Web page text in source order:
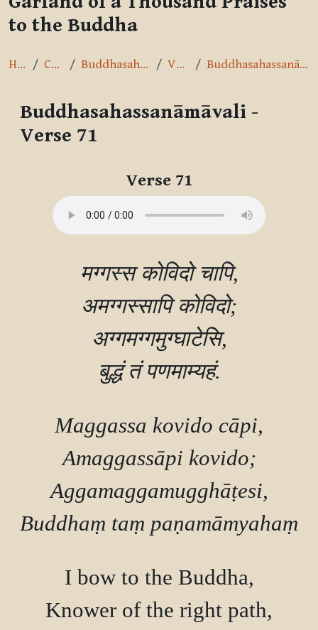
to the Buddha
Home Courses Buddhasahassanāmāvalī Verse 71 Buddhasahassanāmāvali - Verse 71
Buddhasahassanāmāvali -
Verse 71
Verse 71
मग्गस्स कोविदो चापि,
अमग्गस्सापि कोविदो;
अग्गमग्गमुग्घाटेसि,
Maggassa kovido cāpi,
Amaggassāpi kovido;
Aggamaggamugghāṭesi,
I bow to the Buddha,
Knower of the right path,